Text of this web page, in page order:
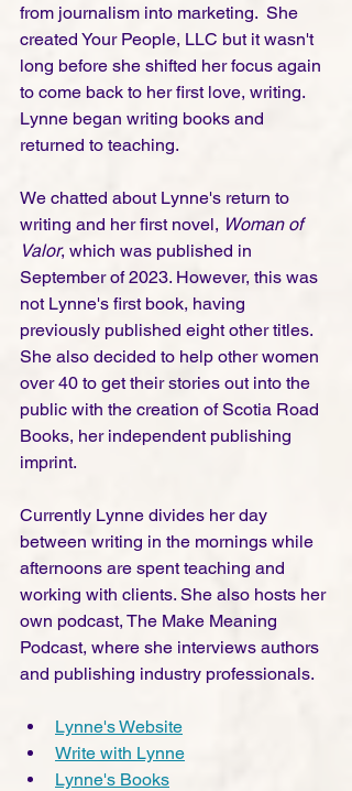
from journalism into marketing.  She
created Your People, LLC but it wasn't
long before she shifted her focus again
to come back to her first love, writing.
Lynne began writing books and
returned to teaching.
We chatted about Lynne's return to
writing and her first novel, Woman of
Valor, which was published in
September of 2023. However, this was
not Lynne's first book, having
previously published eight other titles.
She also decided to help other women
over 40 to get their stories out into the
public with the creation of Scotia Road
Books, her independent publishing
imprint.
Currently Lynne divides her day
between writing in the mornings while
afternoons are spent teaching and
working with clients. She also hosts her
own podcast, The Make Meaning
Podcast, where she interviews authors
and publishing industry professionals.
Lynne's Website
Write with Lynne
Lynne's Books